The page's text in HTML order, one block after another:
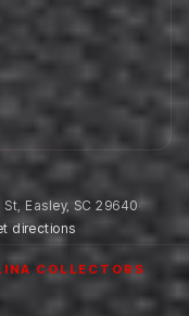
St Easley, SC 29640·
directions
COLLECTORS